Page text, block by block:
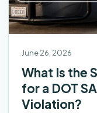
June 26, 2026
What Is the
for a DOT
Violation?